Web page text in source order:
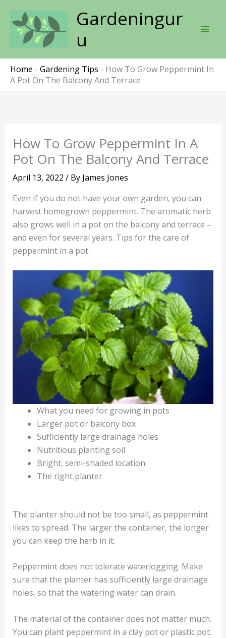
content
Gardeningur
u
Home - Gardening Tips - How To Grow Peppermint In
A Pot On The Balcony And Terrace
How To Grow Peppermint In A
Pot On The Balcony And Terrace
April 13, 2022 / By James Jones
Even if you do not have your own garden, you can
harvest homegrown peppermint. The aromatic herb
also grows well in a pot on the balcony and terrace –
and even for several years. Tips for the care of
peppermint in a pot.
What you need for growing in pots
Larger pot or balcony box
Sufficiently large drainage holes
Nutritious planting soil
Bright, semi-shaded location
The right planter
The planter should not be too small, as peppermint
likes to spread. The larger the container, the longer
you can keep the herb in it.
Peppermint does not tolerate waterlogging. Make
sure that the planter has sufficiently large drainage
holes, so that the watering water can drain.
The material of the container does not matter much.
You can plant peppermint in a clay pot or plastic pot.